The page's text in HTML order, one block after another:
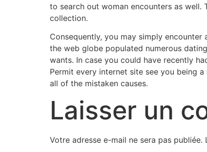
to search out woman encounters as well.
collection.
Consequently, you may simply
the web globe populated numerous
wants. In case you could have recently
Permit every internet site see you being
all of the mistaken causes.
Laisser un
Votre adresse e-mail ne sera pas publiée.